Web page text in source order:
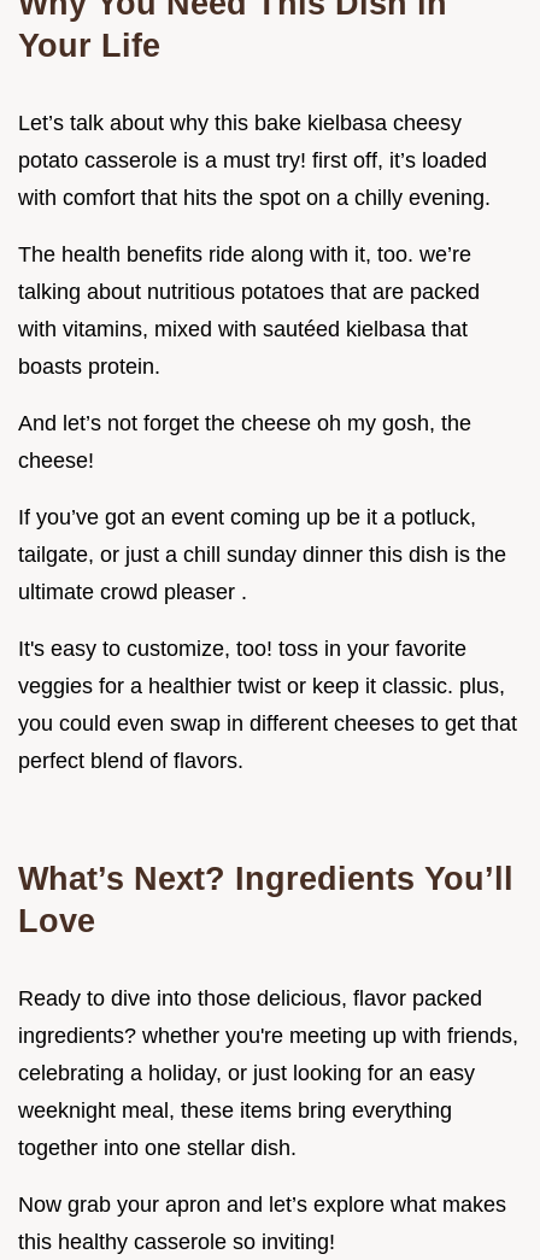
Your Life
Let’s talk about why this bake kielbasa cheesy
potato casserole is a must try! first off, it’s loaded
with comfort that hits the spot on a chilly evening.
The health benefits ride along with it, too. we’re
talking about nutritious potatoes that are packed
with vitamins, mixed with sautéed kielbasa that
boasts protein.
And let’s not forget the cheese oh my gosh, the
cheese!
If you’ve got an event coming up be it a potluck,
tailgate, or just a chill sunday dinner this dish is the
ultimate crowd pleaser .
It's easy to customize, too! toss in your favorite
veggies for a healthier twist or keep it classic. plus,
you could even swap in different cheeses to get that
perfect blend of flavors.
What’s Next? Ingredients You’ll
Love
Ready to dive into those delicious, flavor packed
ingredients? whether you're meeting up with friends,
celebrating a holiday, or just looking for an easy
weeknight meal, these items bring everything
together into one stellar dish.
Now grab your apron and let’s explore what makes
this healthy casserole so inviting!